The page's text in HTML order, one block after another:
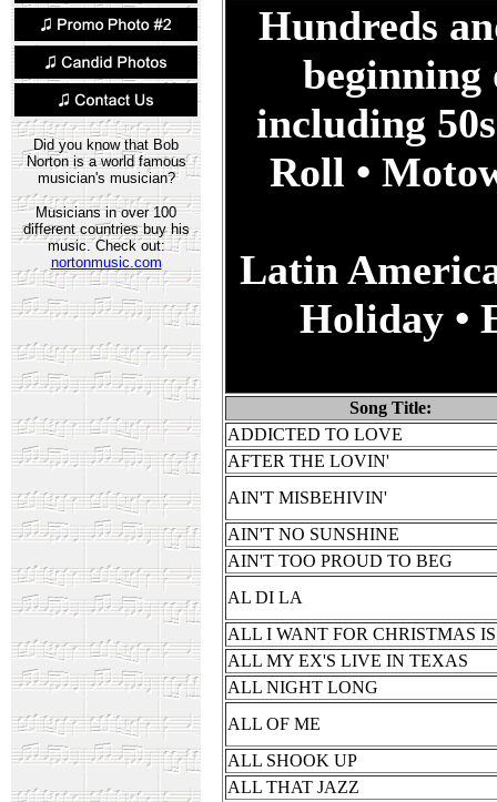
Did you know that Bob
Norton is a world famous
musician's musician?
Musicians in over 100
different countries buy his
music. Check out:
nortonmusic.com
Hundreds
beginning
including
Roll •
Latin
Holiday •
Song Title:
ADDICTED TO LOVE
AFTER THE LOVIN'
AIN'T MISBEHIVIN'
AIN'T NO SUNSHINE
AIN'T TOO PROUD TO BEG
AL DI LA
ALL I WANT FOR CHRISTMAS
ALL MY EX'S LIVE IN TEXAS
ALL NIGHT LONG
ALL OF ME
ALL SHOOK UP
ALL THAT JAZZ